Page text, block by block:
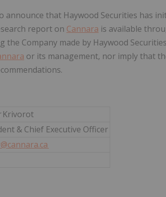
announce that Haywood Securities has
report on Cannara is available
the Company made by Haywood
or its management, nor imply that
Krivorot
& Chief Executive Officer